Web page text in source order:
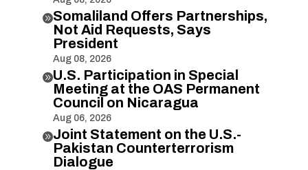
Somaliland Offers Partnerships,
Not Aid Requests, Says
President
Aug 08, 2026
U.S. Participation in Special
Meeting at the OAS Permanent
Council on Nicaragua
Aug 06, 2026
Joint Statement on the U.S.-
Pakistan Counterterrorism
Dialogue